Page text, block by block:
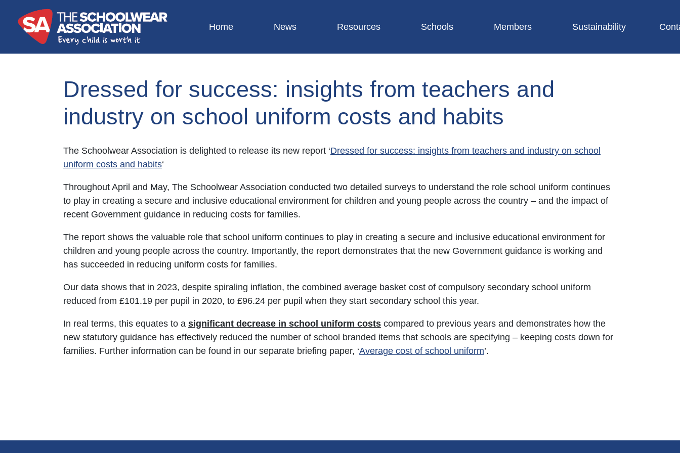
Home News Resources Schools Members Sustainability
Dressed for success: insights from teachers and
industry on school uniform costs and habits
The Schoolwear Association is delighted to release its new report ‘Dressed for success: insights from teachers and industry on school
uniform costs and habits‘
Throughout April and May, The Schoolwear Association conducted two detailed surveys to understand the role school uniform continues
to play in creating a secure and inclusive educational environment for children and young people across the country – and the impact of
recent Government guidance in reducing costs for families.
The report shows the valuable role that school uniform continues to play in creating a secure and inclusive educational environment for
children and young people across the country. Importantly, the report demonstrates that the new Government guidance is working and
has succeeded in reducing uniform costs for families.
Our data shows that in 2023, despite spiraling inflation, the combined average basket cost of compulsory secondary school uniform
reduced from £101.19 per pupil in 2020, to £96.24 per pupil when they start secondary school this year.
In real terms, this equates to a significant decrease in school uniform costs compared to previous years and demonstrates how the
new statutory guidance has effectively reduced the number of school branded items that schools are specifying – keeping costs down for
families. Further information can be found in our separate briefing paper, ‘Average cost of school uniform’.